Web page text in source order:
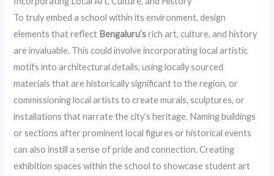
To truly embed a school within its environment, design
elements that reflect Bengaluru’srich art, culture, and history
are invaluable. This could involve incorporating local artistic
motifs into architectural details, using locally sourced
materials that are historically significant to the region, or
commissioning local artists to create murals, sculptures, or
installations that narrate the city’s heritage. Naming buildings
or sections after prominent local figures or historical events
can also instill a sense of pride and connection. Creating
exhibition spaces within the school to showcase student art